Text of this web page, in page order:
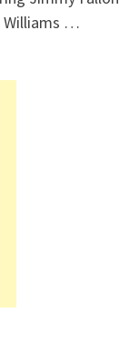
Williams …